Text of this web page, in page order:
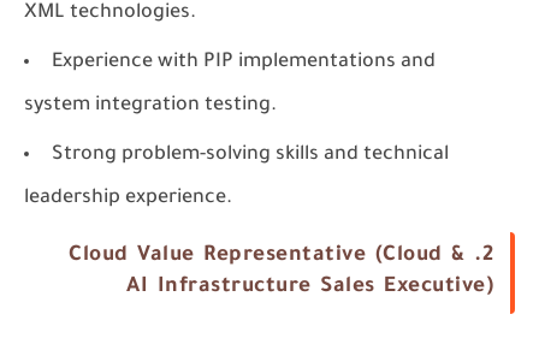
XML technologies.
Experience with PIP implementations and
system integration testing.
Strong problem-solving skills and technical
leadership experience.
2. Cloud Value Representative (Cloud &
AI Infrastructure Sales Executive)